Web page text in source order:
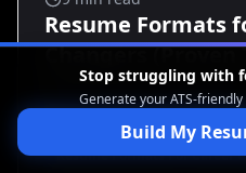
Resume Formats
Changers (Proven
Feeling stuck rewriting
industry? You’re not alone.
traction because they use
guide breaks down the
career changers, shows
Resume Formats For Career
Stop struggling with
Generate your ATS-friendly
Build My